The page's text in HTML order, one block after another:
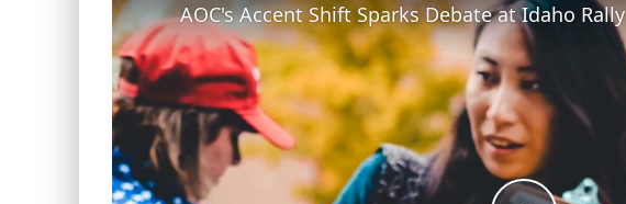
AOC's Accent Shift Sparks Debate at Idaho Rally